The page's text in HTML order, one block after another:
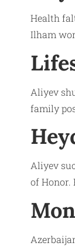
Health
Ilham
Aliyev
family
Aliyev
of Honor.